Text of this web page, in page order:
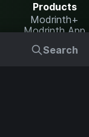
Search
Products
Modrinth+
Modrinth App
Modrinth Hosting